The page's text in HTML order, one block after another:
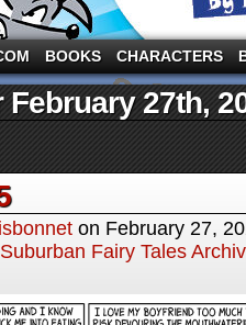
the three pigs and other
BOOKS CHARACTERS
27th,
on February 27,
Suburban Fairy Tales